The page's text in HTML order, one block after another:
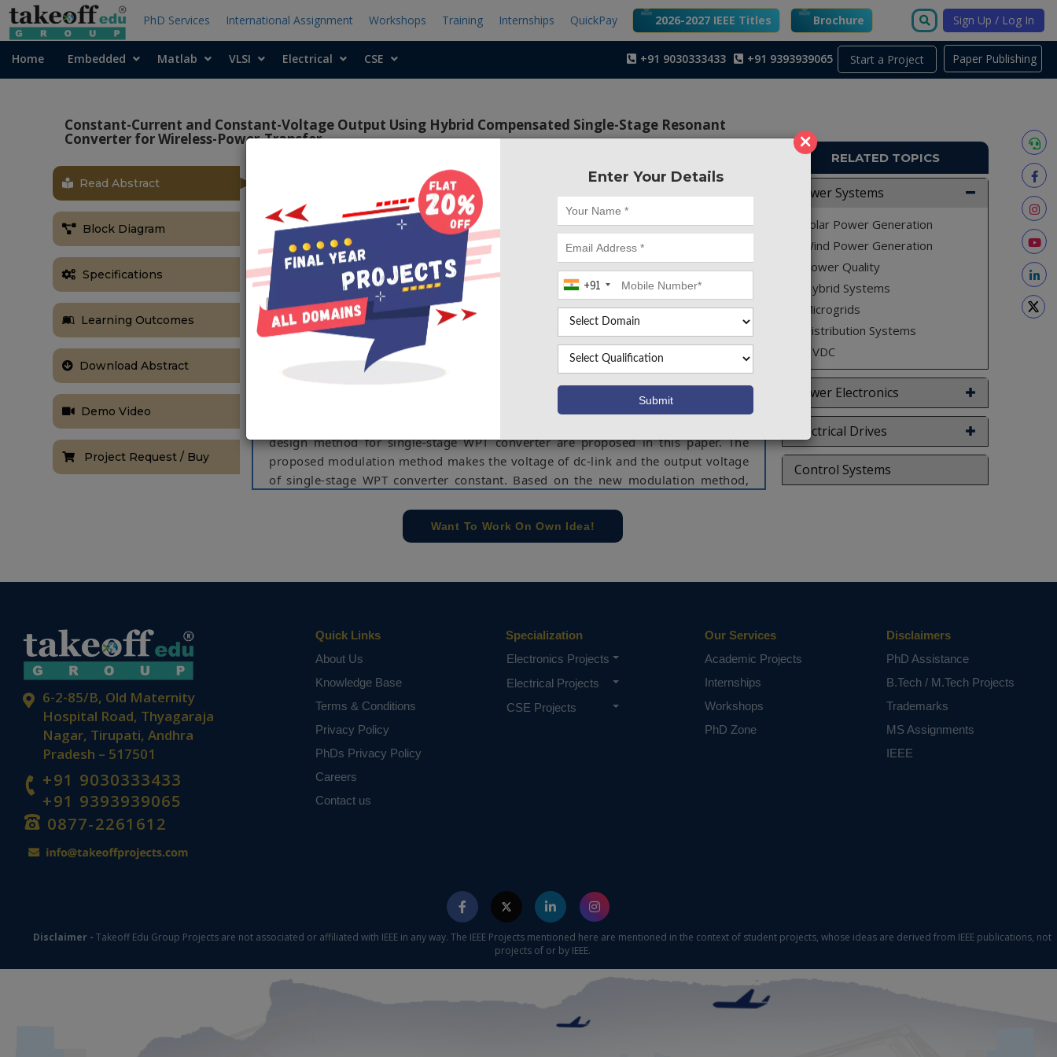
×
Enter Your Details
+91
PhD Services International Assignment Workshops Training Internships QuickPay 2026-2027 IEEE Titles Brochure Sign Up / Log In
Start a Project
Home Embedded Matlab VLSI Electrical CSE +91 9030333433 +91 9393939065
Constant-Current and Constant-Voltage Output Using Hybrid Compensated Single-Stage Resonant
Converter for Wireless-Power-Transfer
Read Abstract
Block Diagram
Specifications
Learning Outcomes
Download Abstract
Demo Video
Project Request / Buy
Project Code :TEPGPE212
The main objective of this project is to obtain constant voltage and constant
current at the output side by using Hybrid compensated single-stage resonant
converter for WPT.
ABSTRACT
In this project, single-stage wireless power transfer (WPT) resonant converter with
Boost bridgeless power-factor correction (PFC) rectifier has not been promoted
due to the rising voltage of dc-link and unstable output voltage of the converter.
The compensation network with load-independent constant current output (CCO)
and constant voltage output (CVO) characteristics cannot be analyzed in this
converter due to the above problems. In order to solve these problems, a new
design method for single-stage WPT converter are proposed in this paper. The
proposed modulation method makes the voltage of dc-link and the output voltage
of single-stage WPT converter constant. Based on the new modulation method,
voltage switching (ZVS) in single-stage WPT converter are proposed and analyzed
in this paper. Compared with the other WPT converters, the proposed scheme has
Without the concern of our team, please don't submit to the college. This Abstract varies
based on student requirements.
Want To Work On Own Idea!
RELATED TOPICS
Power Systems
Solar Power Generation
Wind Power Generation
Power Quality
Hybrid Systems
Microgrids
Distribution Systems
HVDC
Power Electronics
Electrical Drives
Control Systems
Paper Publishing
6-2-85/B, Old Maternity
Hospital Road, Thyagaraja
Nagar, Tirupati, Andhra
Pradesh – 517501
+91 9030333433
+91 9393939065
0877-2261612
Quick Links
About Us
Knowledge Base
Terms & Conditions
Privacy Policy
PhDs Privacy Policy
Careers
Contact us
Specialization
Electronics Projects
Electrical Projects
CSE Projects
Our Services
Academic Projects
Internships
Workshops
PhD Zone
Disclaimers
PhD Assistance
B.Tech / M.Tech Projects
Trademarks
MS Assignments
IEEE
Disclaimer - Takeoff Edu Group Projects are not associated or affiliated with IEEE in any way. The IEEE Projects mentioned here are mentioned in the context of student projects, whose ideas are derived from IEEE publications, not
projects of or by IEEE.